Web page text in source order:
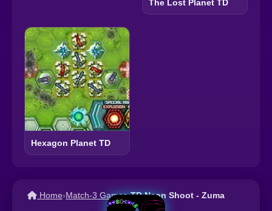
The Lost Planet TD
Hexagon Planet TD
Home›Match-3 Games›TD Neon Shoot - Zuma